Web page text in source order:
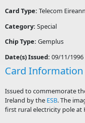
Card Type: Telecom
Category: Special
Chip Type: Gemplus
Date(s) Issued: 09/11/1996
Card Information
Issued to commemorate
Ireland by the ESB. The
first rural electricity pole at